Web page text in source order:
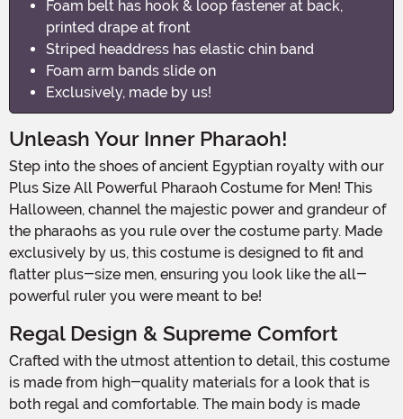
Foam belt has hook & loop fastener at back,
printed drape at front
Striped headdress has elastic chin band
Foam arm bands slide on
Exclusively, made by us!
Unleash Your Inner Pharaoh!
Step into the shoes of ancient Egyptian royalty with our
Plus Size All Powerful Pharaoh Costume for Men! This
Halloween, channel the majestic power and grandeur of
the pharaohs as you rule over the costume party. Made
exclusively by us, this costume is designed to fit and
flatter plus-size men, ensuring you look like the all-
powerful ruler you were meant to be!
Regal Design & Supreme Comfort
Crafted with the utmost attention to detail, this costume
is made from high-quality materials for a look that is
both regal and comfortable. The main body is made